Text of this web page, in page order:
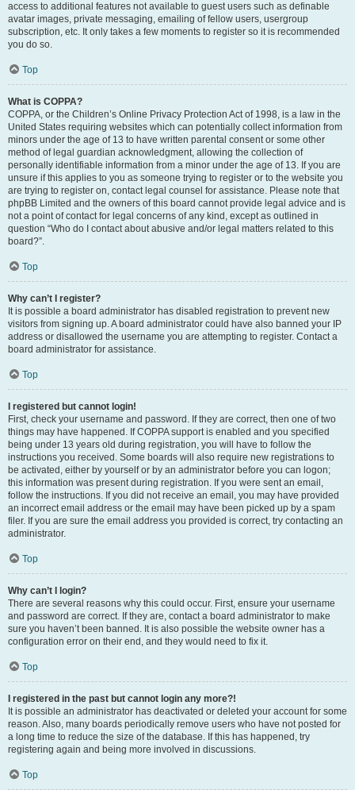
access to additional features not available to guest users such as definable
avatar images, private messaging, emailing of fellow users, usergroup
subscription, etc. It only takes a few moments to register so it is recommended
you do so.
Top
What is COPPA?
COPPA, or the Children’s Online Privacy Protection Act of 1998, is a law in the
United States requiring websites which can potentially collect information from
minors under the age of 13 to have written parental consent or some other
method of legal guardian acknowledgment, allowing the collection of
personally identifiable information from a minor under the age of 13. If you are
unsure if this applies to you as someone trying to register or to the website you
are trying to register on, contact legal counsel for assistance. Please note that
phpBB Limited and the owners of this board cannot provide legal advice and is
not a point of contact for legal concerns of any kind, except as outlined in
question “Who do I contact about abusive and/or legal matters related to this
board?”.
Top
Why can’t I register?
It is possible a board administrator has disabled registration to prevent new
visitors from signing up. A board administrator could have also banned your IP
address or disallowed the username you are attempting to register. Contact a
board administrator for assistance.
Top
I registered but cannot login!
First, check your username and password. If they are correct, then one of two
things may have happened. If COPPA support is enabled and you specified
being under 13 years old during registration, you will have to follow the
instructions you received. Some boards will also require new registrations to
be activated, either by yourself or by an administrator before you can logon;
this information was present during registration. If you were sent an email,
follow the instructions. If you did not receive an email, you may have provided
an incorrect email address or the email may have been picked up by a spam
filer. If you are sure the email address you provided is correct, try contacting an
administrator.
Top
Why can’t I login?
There are several reasons why this could occur. First, ensure your username
and password are correct. If they are, contact a board administrator to make
sure you haven’t been banned. It is also possible the website owner has a
configuration error on their end, and they would need to fix it.
Top
I registered in the past but cannot login any more?!
It is possible an administrator has deactivated or deleted your account for some
reason. Also, many boards periodically remove users who have not posted for
a long time to reduce the size of the database. If this has happened, try
registering again and being more involved in discussions.
Top